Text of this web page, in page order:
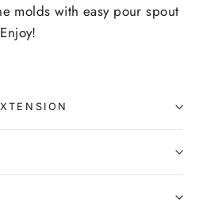
molds with easy pour spout